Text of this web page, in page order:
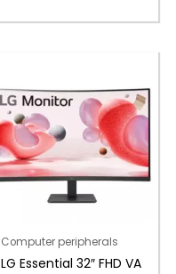
Computer peripherals
LG Essential 32″ FHD VA